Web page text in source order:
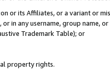
or its Affiliates, or a variant or
or in any username, group
Trademark Table); or
property rights.